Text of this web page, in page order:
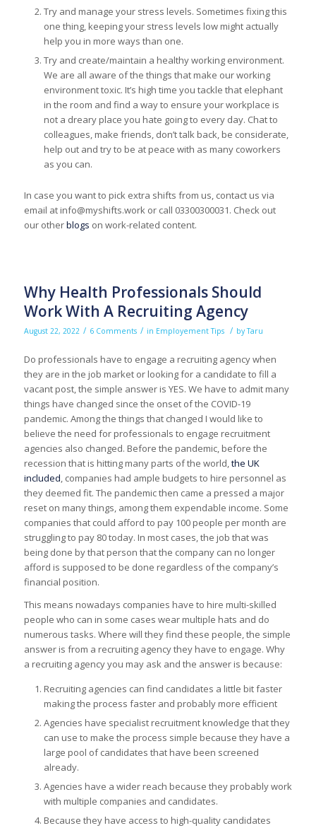
Try and manage your stress levels. Sometimes fixing this
one thing, keeping your stress levels low might actually
help you in more ways than one.
Try and create/maintain a healthy working environment.
We are all aware of the things that make our working
environment toxic. It’s high time you tackle that elephant
in the room and find a way to ensure your workplace is
not a dreary place you hate going to every day. Chat to
colleagues, make friends, don’t talk back, be considerate,
help out and try to be at peace with as many coworkers
as you can.
In case you want to pick extra shifts from us, contact us via
email at info@myshifts.work or call 03300300031. Check out
our otherblogs on work-related content.
Why Health Professionals Should
Work With A Recruiting Agency
August 22, 2022 / 6 Comments / in Employement Tips / byTaru
Do professionals have to engage a recruiting agency when
they are in the job market or looking for a candidate to fill a
vacant post, the simple answer is YES. We have to admit many
things have changed since the onset of the COVID-19
pandemic. Among the things that changed I would like to
believe the need for professionals to engage recruitment
agencies also changed. Before the pandemic, before the
recession that is hitting many parts of the world,the UK
included, companies had ample budgets to hire personnel as
they deemed fit. The pandemic then came a pressed a major
reset on many things, among them expendable income. Some
companies that could afford to pay 100 people per month are
struggling to pay 80 today. In most cases, the job that was
being done by that person that the company can no longer
afford is supposed to be done regardless of the company’s
financial position.
This means nowadays companies have to hire multi-skilled
people who can in some cases wear multiple hats and do
numerous tasks. Where will they find these people, the simple
answer is from a recruiting agency they have to engage. Why
a recruiting agency you may ask and the answer is because:
Recruiting agencies can find candidates a little bit faster
making the process faster and probably more efficient
Agencies have specialist recruitment knowledge that they
can use to make the process simple because they have a
large pool of candidates that have been screened
already.
Agencies have a wider reach because they probably work
with multiple companies and candidates.
Because they have access to high-quality candidates